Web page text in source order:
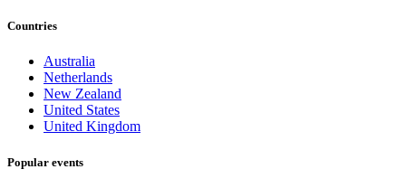
Countries
Australia
Netherlands
New Zealand
United States
United Kingdom
Popular events